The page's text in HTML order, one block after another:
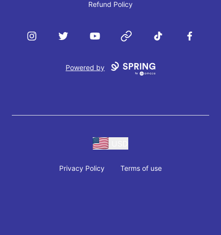
Refund Policy
InstagramTwitter YouTube Website TikTok Facebook
Powered by
Privacy Policy Terms of use